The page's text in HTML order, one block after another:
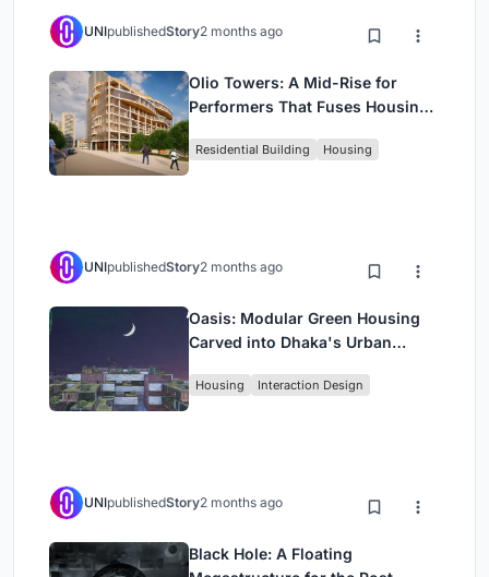
UNIpublishedStory2 months ago
Olio Towers: A Mid-Rise for
Performers That Fuses Housing,
Residential Building Housing
UNIpublishedStory2 months ago
Oasis: Modular Green Housing
Carved into Dhaka's Urban
Housing Interaction Design
UNIpublishedStory2 months ago
Black Hole: A Floating